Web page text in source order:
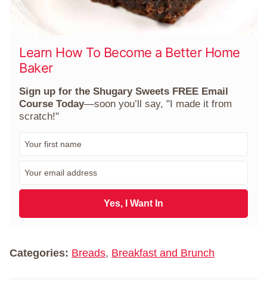
Learn How To Become a Better Home
Baker
Sign up for the Shugary Sweets FREE Email
Course Today—soon you’ll say, "I made it from
scratch!"
m
a
l
Yes, I Want In
Categories: Breads, Breakfast and Brunch